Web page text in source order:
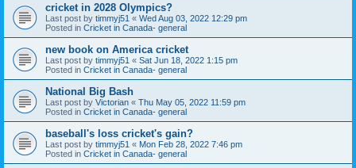
cricket in 2028 Olympics?
Last post by timmyj51 « Wed Aug 03, 2022 12:29 pm
Posted in Cricket in Canada- general
new book on America cricket
Last post by timmyj51 « Sat Jun 18, 2022 1:15 pm
Posted in Cricket in Canada- general
National Big Bash
Last post by Victorian « Thu May 05, 2022 11:59 pm
Posted in Cricket in Canada- general
baseball's loss cricket's gain?
Last post by timmyj51 « Mon Feb 28, 2022 7:46 pm
Posted in Cricket in Canada- general